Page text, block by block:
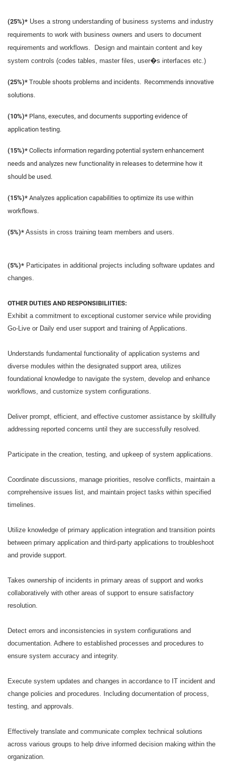
(25%)* Uses a strong understanding of business systems and industry
requirements to work with business owners and users to document
requirements and workflows. Design and maintain content and key
system controls (codes tables, master files, user�s interfaces etc.)
(25%)* Trouble shoots problems and incidents. Recommends innovative
solutions.
(10%)* Plans, executes, and documents supporting evidence of
application testing.
(15%)* Collects information regarding potential system enhancement
needs and analyzes new functionality in releases to determine how it
should be used.
(15%)* Analyzes application capabilities to optimize its use within
workflows.
(5%)* Assists in cross training team members and users.
(5%)* Participates in additional projects including software updates and
changes.
OTHER DUTIES AND RESPONSIBILIITIES:
Exhibit a commitment to exceptional customer service while providing
Go-Live or Daily end user support and training of Applications.
Understands fundamental functionality of application systems and
diverse modules within the designated support area, utilizes
foundational knowledge to navigate the system, develop and enhance
workflows, and customize system configurations.
Deliver prompt, efficient, and effective customer assistance by skillfully
addressing reported concerns until they are successfully resolved.
Participate in the creation, testing, and upkeep of system applications.
Coordinate discussions, manage priorities, resolve conflicts, maintain a
comprehensive issues list, and maintain project tasks within specified
timelines.
Utilize knowledge of primary application integration and transition points
between primary application and third-party applications to troubleshoot
and provide support.
Takes ownership of incidents in primary areas of support and works
collaboratively with other areas of support to ensure satisfactory
resolution.
Detect errors and inconsistencies in system configurations and
documentation. Adhere to established processes and procedures to
ensure system accuracy and integrity.
Execute system updates and changes in accordance to IT incident and
change policies and procedures. Including documentation of process,
testing, and approvals.
Effectively translate and communicate complex technical solutions
across various groups to help drive informed decision making within the
organization.